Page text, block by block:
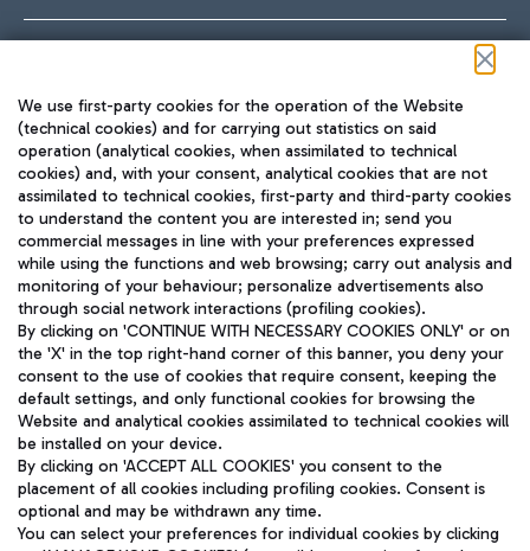
TRAVEL JOURNAL
ENG
Aeroporti di Roma S.p.A. - Company subject to management
and coordination activities by Mundys S.p.A.
Fiscal code 13032990155 VAT number 06572251004 Share capital
fully paid -up 62.224.743,00
Registered address: Via Pier Paolo Racchetti 1 - 00054 Fiumicino
We use first-party cookies for the operation of the Website
(technical cookies) and for carrying out statistics on said
operation (analytical cookies, when assimilated to technical
cookies) and, with your consent, analytical cookies that are not
assimilated to technical cookies, first-party and third-party cookies
to understand the content you are interested in; send you
commercial messages in line with your preferences expressed
while using the functions and web browsing; carry out analysis and
monitoring of your behaviour; personalize advertisements also
through social network interactions (profiling cookies).
By clicking on 'CONTINUE WITH NECESSARY COOKIES ONLY' or on
the 'X' in the top right-hand corner of this banner, you deny your
consent to the use of cookies that require consent, keeping the
default settings, and only functional cookies for browsing the
Website and analytical cookies assimilated to technical cookies will
be installed on your device.
By clicking on 'ACCEPT ALL COOKIES' you consent to the
placement of all cookies including profiling cookies. Consent is
optional and may be withdrawn any time.
You can select your preferences for individual cookies by clicking